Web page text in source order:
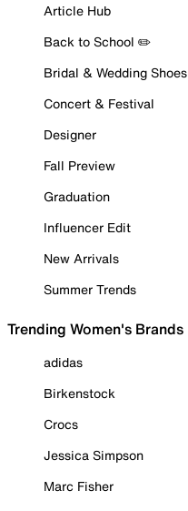
Article Hub
Back to School ✏️
Bridal & Wedding Shoes
Concert & Festival
Designer
Fall Preview
Graduation
Influencer Edit
New Arrivals
Summer Trends
Trending Women's Brands
adidas
Birkenstock
Crocs
Jessica Simpson
Marc Fisher